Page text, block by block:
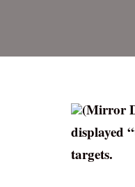
(Mirror
displayed
targets.